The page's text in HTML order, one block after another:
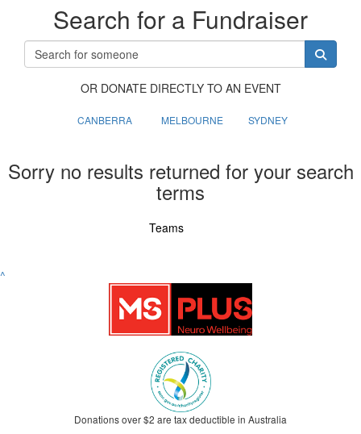
Search for a Fundraiser
OR DONATE DIRECTLY TO AN EVENT
CANBERRA MELBOURNE SYDNEY
Sorry no results returned for your search
terms
Teams
^
Donations over $2 are tax deductible in Australia